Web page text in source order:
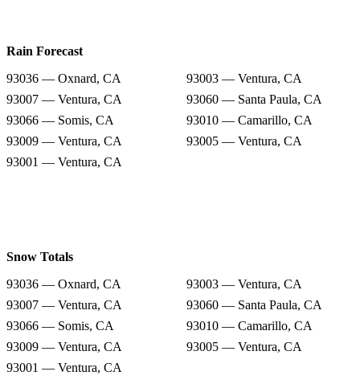
Rain Forecast
93036 — Oxnard, CA
93003 — Ventura, CA
93007 — Ventura, CA
93060 — Santa Paula, CA
93066 — Somis, CA
93010 — Camarillo, CA
93009 — Ventura, CA
93005 — Ventura, CA
93001 — Ventura, CA
Snow Totals
93036 — Oxnard, CA
93003 — Ventura, CA
93007 — Ventura, CA
93060 — Santa Paula, CA
93066 — Somis, CA
93010 — Camarillo, CA
93009 — Ventura, CA
93005 — Ventura, CA
93001 — Ventura, CA